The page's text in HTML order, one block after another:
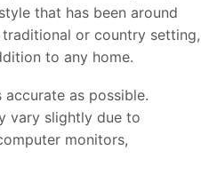
that has been around
or country setting,
to any home.
as possible.
vary slightly due to
monitors,